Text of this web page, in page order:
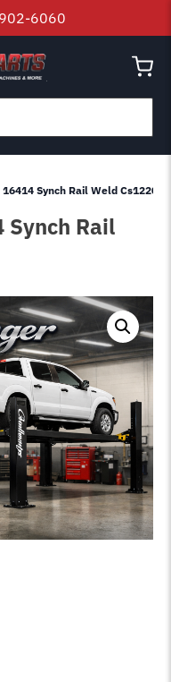
6060
Synch Rail Weld Cs1220-
Synch Rail